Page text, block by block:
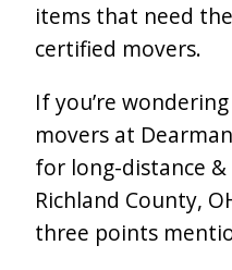
items that need
certified movers.
If you’re
movers at
for long-distance
Richland County,
three points